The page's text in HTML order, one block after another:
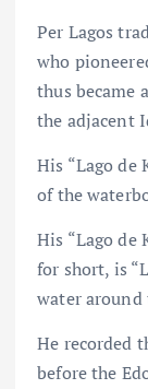
Per Lagos
who
thus became
the adjacent
His “Lago de
of the
His “Lago de
for short, is
water
He recorded
before the